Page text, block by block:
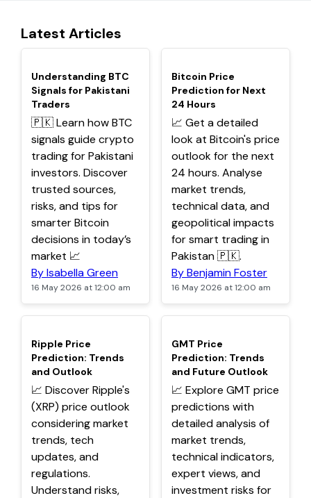
Latest Articles
TOP
Understanding BTC
Signals for Pakistani
Traders
🇵🇰 Learn how BTC
signals guide crypto
trading for Pakistani
investors. Discover
trusted sources,
risks, and tips for
smarter Bitcoin
decisions in today’s
market 📈
By Isabella Green
16 May 2026 at 12:00 am
TOP
Bitcoin Price
Prediction for Next
24 Hours
📈 Get a detailed
look at Bitcoin's price
outlook for the next
24 hours. Analyse
market trends,
technical data, and
geopolitical impacts
for smart trading in
Pakistan 🇵🇰.
By Benjamin Foster
16 May 2026 at 12:00 am
TOP
Ripple Price
Prediction: Trends
and Outlook
📈 Discover Ripple's
(XRP) price outlook
considering market
trends, tech
updates, and
regulations.
Understand risks,
TOP
GMT Price
Prediction: Trends
and Future Outlook
📈 Explore GMT price
predictions with
detailed analysis of
market trends,
technical indicators,
expert views, and
investment risks for